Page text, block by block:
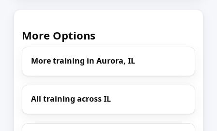
More Options
More training in Aurora, IL
All training across IL